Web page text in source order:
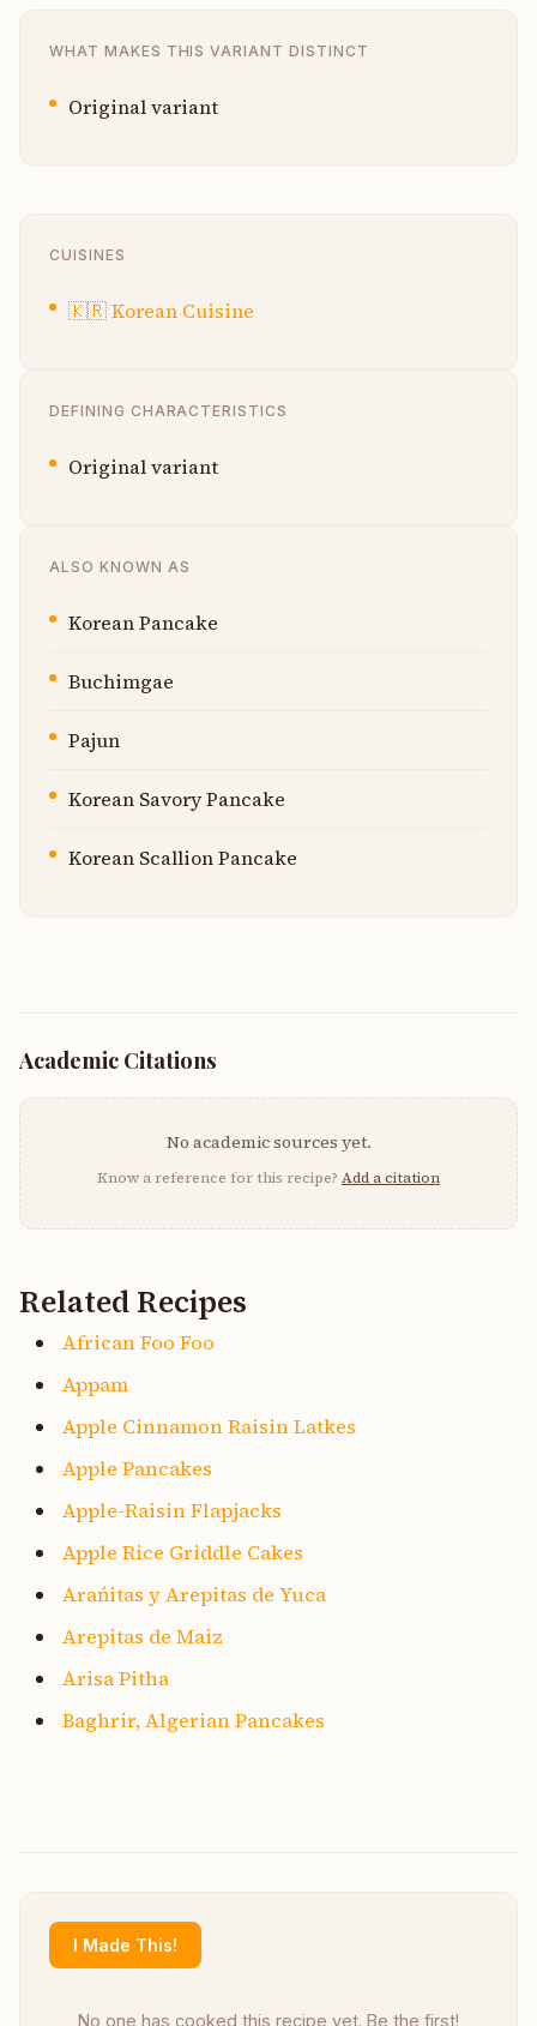
WHAT MAKES THIS VARIANT DISTINCT
Original variant
CUISINES
🇰🇷Korean Cuisine
DEFINING CHARACTERISTICS
Original variant
ALSO KNOWN AS
Korean Pancake
Buchimgae
Pajun
Korean Savory Pancake
Korean Scallion Pancake
Academic Citations
No academic sources yet.
Know a reference for this recipe? Add a citation
Related Recipes
African Foo Foo
Appam
Apple Cinnamon Raisin Latkes
Apple Pancakes
Apple-Raisin Flapjacks
Apple Rice Griddle Cakes
Arańitas y Arepitas de Yuca
Arepitas de Maiz
Arisa Pitha
Baghrir, Algerian Pancakes
I Made This!
No one has cooked this recipe yet. Be the first!